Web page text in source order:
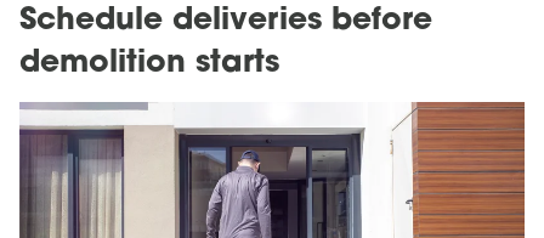
Schedule deliveries before
demolition starts